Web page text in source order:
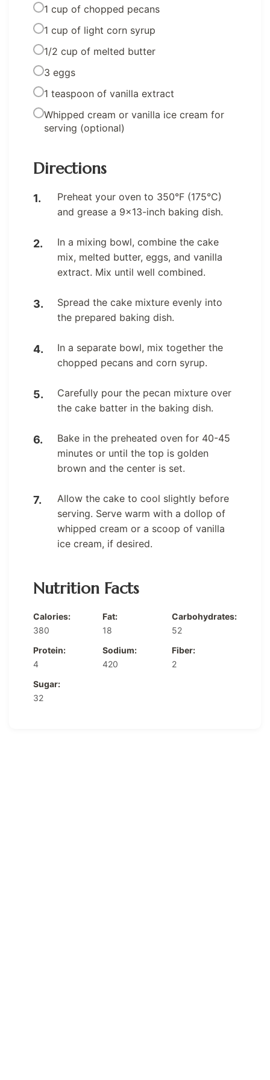
1 cup of chopped pecans
1 cup of light corn syrup
1/2 cup of melted butter
3 eggs
1 teaspoon of vanilla extract
Whipped cream or vanilla ice cream for
serving (optional)
Directions
Preheat your oven to 350°F (175°C)
and grease a 9×13-inch baking dish.
In a mixing bowl, combine the cake
mix, melted butter, eggs, and vanilla
extract. Mix until well combined.
Spread the cake mixture evenly into
the prepared baking dish.
In a separate bowl, mix together the
chopped pecans and corn syrup.
Carefully pour the pecan mixture over
the cake batter in the baking dish.
Bake in the preheated oven for 40-45
minutes or until the top is golden
brown and the center is set.
Allow the cake to cool slightly before
serving. Serve warm with a dollop of
whipped cream or a scoop of vanilla
ice cream, if desired.
Nutrition Facts
Calories:
380
Fat:
18
Carbohydrates:
52
Protein:
4
Sodium:
420
Fiber:
2
Sugar:
32